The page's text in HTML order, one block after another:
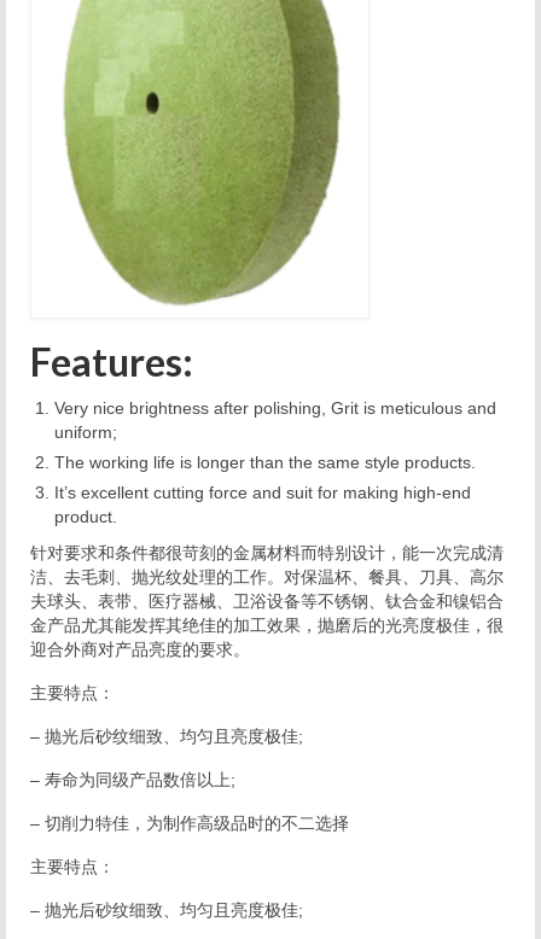
Features:
Very nice brightness after polishing, Grit is meticulous and
uniform;
The working life is longer than the same style products.
It’s excellent cutting force and suit for making high-end
product.
针对要求和条件都很苛刻的金属材料而特别设计，能一次完成清
洁、去毛刺、抛光纹处理的工作。对保温杯、餐具、刀具、高尔
夫球头、表带、医疗器械、卫浴设备等不锈钢、钛合金和镍铝合
金产品尤其能发挥其绝佳的加工效果，抛磨后的光亮度极佳，很
迎合外商对产品亮度的要求。
主要特点：
– 抛光后砂纹细致、均匀且亮度极佳;
– 寿命为同级产品数倍以上;
– 切削力特佳，为制作高级品时的不二选择
主要特点：
– 抛光后砂纹细致、均匀且亮度极佳;